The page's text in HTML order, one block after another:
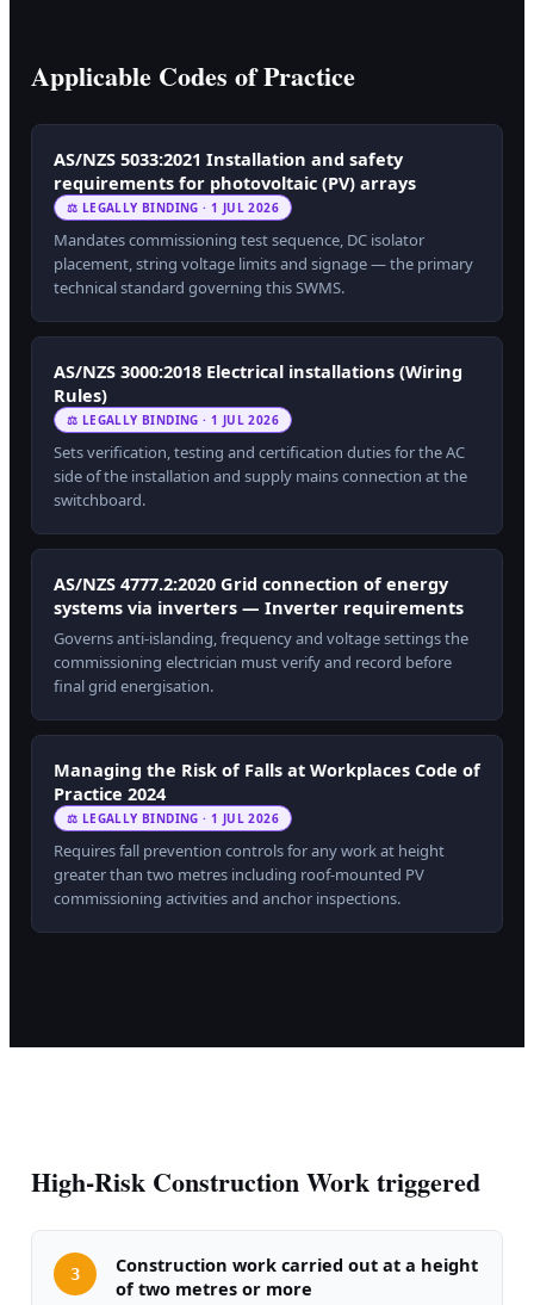
Applicable Codes of Practice
AS/NZS 5033:2021 Installation and safety
requirements for photovoltaic (PV) arrays
⚖ LEGALLY BINDING · 1 JUL 2026
Mandates commissioning test sequence, DC isolator
placement, string voltage limits and signage — the primary
technical standard governing this SWMS.
AS/NZS 3000:2018 Electrical installations (Wiring
Rules)
⚖ LEGALLY BINDING · 1 JUL 2026
Sets verification, testing and certification duties for the AC
side of the installation and supply mains connection at the
switchboard.
AS/NZS 4777.2:2020 Grid connection of energy
systems via inverters — Inverter requirements
Governs anti-islanding, frequency and voltage settings the
commissioning electrician must verify and record before
final grid energisation.
Managing the Risk of Falls at Workplaces Code of
Practice 2024
⚖ LEGALLY BINDING · 1 JUL 2026
Requires fall prevention controls for any work at height
greater than two metres including roof-mounted PV
commissioning activities and anchor inspections.
High-Risk Construction Work triggered
3
Construction work carried out at a height
of two metres or more